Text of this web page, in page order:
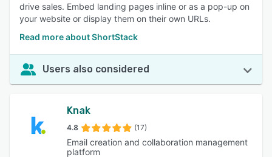
drive sales. Embed landing pages inline or as a pop-up on
your website or display them on their own URLs.
Read more about ShortStack
Users also considered
Knak
4.8 (17)
Email creation and collaboration management
platform